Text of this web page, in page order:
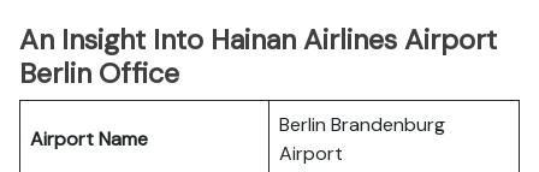
An Insight Into Hainan Airlines Airport
Berlin Office
Airport Name
Berlin Brandenburg
Airport